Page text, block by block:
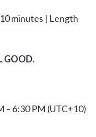
minutes | Length
GOOD.
– 6:30 PM (UTC+10)